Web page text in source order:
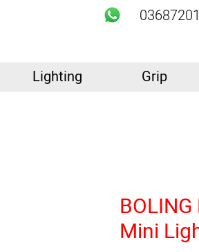
Grip
Lighting
Mini